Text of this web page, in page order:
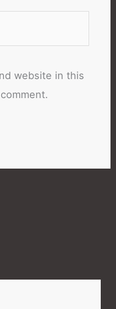
website in this